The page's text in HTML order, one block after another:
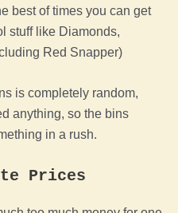
best of times you can get
stuff like Diamonds,
Red Snapper)
is completely random,
anything, so the bins
in a rush.
Prices